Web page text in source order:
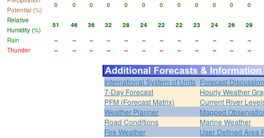
Potential (%)
0 0 0 0 0 0 0 0 0 0 0
0
Relative
Humidity (%)
51 46 36 32 28 24 22 22 23 24 26 29
Rain
-- -- -- -- -- -- -- -- -- -- --
--
Thunder
-- -- -- -- -- -- -- -- -- -- -- --
International System of Units Forecast Discussion
7-Day Forecast
Hourly Weather
PFM (Forecast Matrix)
Current River
Weather Planner
Mapped
Road Conditions
Marine Weather
Fire Weather
User Defined Area